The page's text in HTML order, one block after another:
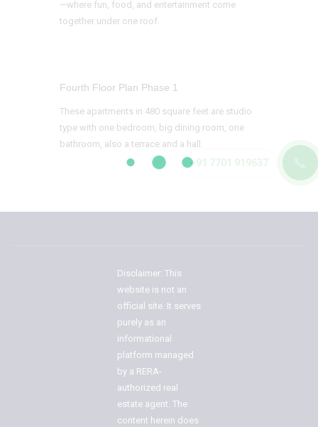
+91 7701 919637
—where fun, food, and entertainment come
together under one roof.
Fourth Floor Plan Phase 1
These apartments in 480 square feet are studio
type with one bedroom, big dining room, one
bathroom, also a terrace and a hall.
Disclaimer: This
website is not an
official site. It serves
purely as an
informational
platform managed
by a RERA-
authorized real
estate agent. The
content herein does